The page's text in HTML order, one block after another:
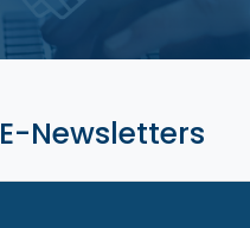
E-Newsletters